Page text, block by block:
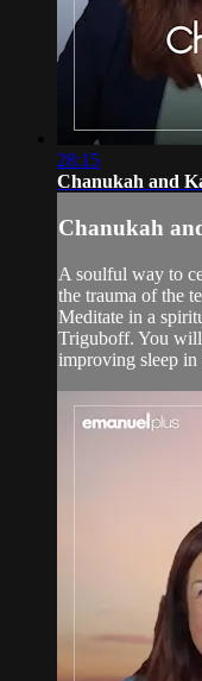
28:15
Chanukah and
Chanukah
A soulful way to
the trauma of the
Meditate in a
Triguboff. You
improving sleep in